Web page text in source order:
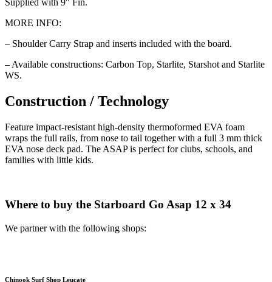
Supplied with 9″ Fin.
MORE INFO:
– Shoulder Carry Strap and inserts included with the board.
– Available constructions: Carbon Top, Starlite, Starshot and Starlite
WS.
Construction / Technology
Feature impact-resistant high-density thermoformed EVA foam
wraps the full rails, from nose to tail together with a full 3 mm thick
EVA nose deck pad. The ASAP is perfect for clubs, schools, and
families with little kids.
Where to buy the Starboard Go Asap 12 x 34
We partner with the following shops:
Chinook Surf Shop Leucate